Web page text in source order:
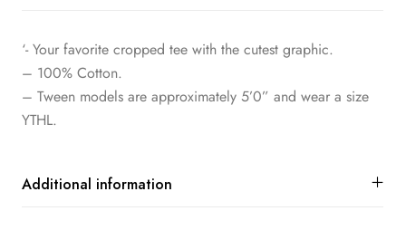
‘- Your favorite cropped tee with the cutest graphic.
– 100% Cotton.
– Tween models are approximately 5’0” and wear a size
YTHL.
Additional information